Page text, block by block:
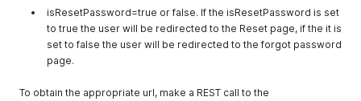
isResetPassword=true or false. If the isResetPassword is set
to true the user will be redirected to the Reset page, if the it is
set to false the user will be redirected to the forgot password
page.
To obtain the appropriate url, make a REST call to the